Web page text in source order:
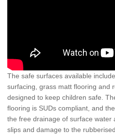
The safe surfaces available
surfacing, grass matt flooring and
designed to keep children safe.
flooring is SUDs compliant, and
the free drainage of surface water
slips and damage to the